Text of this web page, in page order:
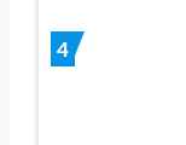
4